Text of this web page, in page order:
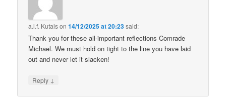
a.l.f. Kutaison14/12/2025 at 20:23said:
Thank you for these all-important reflections Comrade
Michael. We must hold on tight to the line you have laid
out and never let it slacken!
Reply ↓